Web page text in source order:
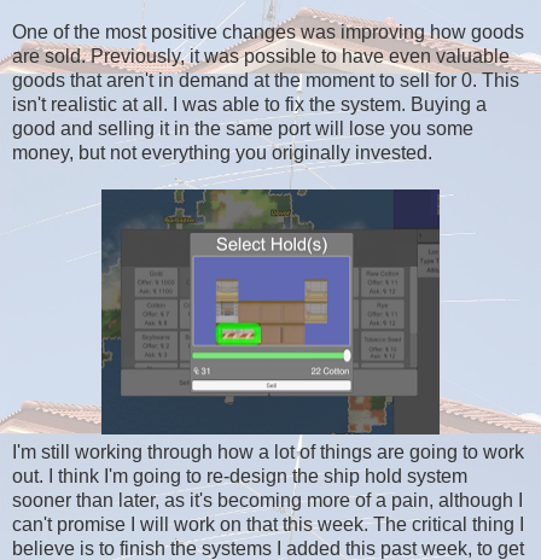
One of the most positive changes was improving how goods
are sold. Previously, it was possible to have even valuable
goods that aren't in demand at the moment to sell for 0. This
isn't realistic at all. I was able to fix the system. Buying a
good and selling it in the same port will lose you some
money, but not everything you originally invested.
I'm still working through how a lot of things are going to work
out. I think I'm going to re-design the ship hold system
sooner than later, as it's becoming more of a pain, although I
can't promise I will work on that this week. The critical thing I
believe is to finish the systems I added this past week, to get